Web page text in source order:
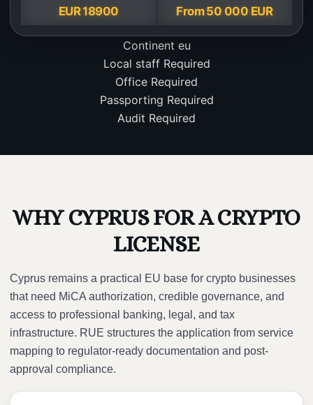
EUR 18900 From 50 000 EUR
Continent eu
Local staff Required
Office Required
Passporting Required
Audit Required
WHY CYPRUS FOR A CRYPTO
LICENSE
Cyprus remains a practical EU base for crypto businesses
that need MiCA authorization, credible governance, and
access to professional banking, legal, and tax
infrastructure. RUE structures the application from service
mapping to regulator-ready documentation and post-
approval compliance.